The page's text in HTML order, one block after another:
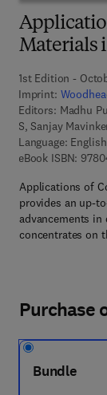
Materials
1st Edition -
Imprint:
Editors: Madhu
S, Sanjay
Language: English
eBook ISBN:
Applications of
provides an up-
advancements
concentrates on
Purchase
Bundle